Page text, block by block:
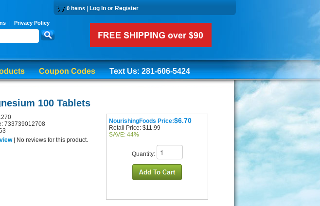
| Privacy Policy
0 Items Log In or Register
Coupon Codes Text Us: 281-606-5424
100 Tablets
733739012708
| No reviews for this product.
NourishingFoods Price:$6.70
Retail Price: $11.99
SAVE: 44%
Quantity: